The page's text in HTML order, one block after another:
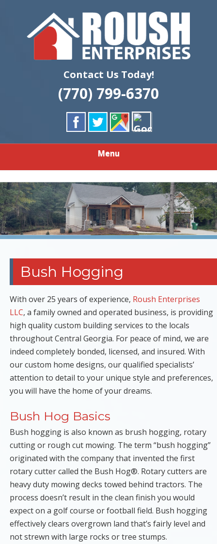
content
ROUSH
ENTERPRISES
LLC
Contact Us Today!
(770) 799-6370
Menu
Bush Hogging
With over 25 years of experience, Roush Enterprises
LLC, a family owned and operated business, is providing
high quality custom building services to the locals
throughout Central Georgia. For peace of mind, we are
indeed completely bonded, licensed, and insured. With
our custom home designs, our qualified specialists’
attention to detail to your unique style and preferences,
you will have the home of your dreams.
Bush Hog Basics
Bush hogging is also known as brush hogging, rotary
cutting or rough cut mowing. The term “bush hogging”
originated with the company that invented the first
rotary cutter called the Bush Hog®. Rotary cutters are
heavy duty mowing decks towed behind tractors. The
process doesn’t result in the clean finish you would
expect on a golf course or football field. Bush hogging
effectively clears overgrown land that’s fairly level and
not strewn with large rocks or tree stumps.